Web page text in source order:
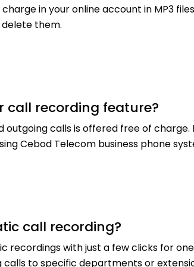
in your online account in MP3
them.
call recording feature?
outgoing calls is offered free of
Cebod Telecom business phone
call recording?
recordings with just a few clicks for
to specific departments or